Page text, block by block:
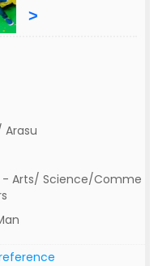
>
Arasu
- Arts/ Science/Comme